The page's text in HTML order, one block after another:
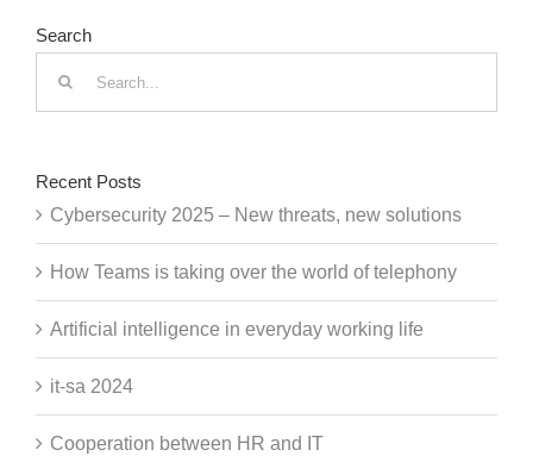
Search
Recent Posts
Cybersecurity 2025 – New threats, new solutions
How Teams is taking over the world of telephony
Artificial intelligence in everyday working life
it-sa 2024
Cooperation between HR and IT